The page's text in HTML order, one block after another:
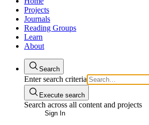
Projects
Journals
Reading Groups
Learn
About
Search
Enter search criteria
Execute search
Search across all content and projects
Sign In